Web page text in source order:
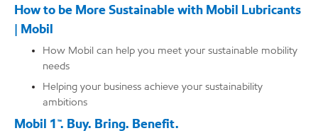
How to be More Sustainable with Mobil Lubricants
| Mobil
How Mobil can help you meet your sustainable mobility
needs
Helping your business achieve your sustainability
ambitions
Mobil 1™. Buy. Bring. Benefit.